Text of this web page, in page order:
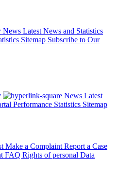
News Latest News and Statistics
Sitemap Subscribe to Our
News Latest
Performance Statistics Sitemap
Make a Complaint Report a Case
FAQ Rights of personal Data